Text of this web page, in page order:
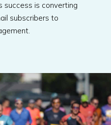
success is converting
subscribers to